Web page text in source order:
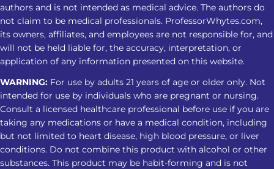
authors and is not intended as medical advice. The authors do
not claim to be medical professionals. ProfessorWhytes.com,
its owners, affiliates, and employees are not responsible for, and
will not be held liable for, the accuracy, interpretation, or
application of any information presented on this website.
WARNING: For use by adults 21 years of age or older only. Not
intended for use by individuals who are pregnant or nursing.
Consult a licensed healthcare professional before use if you are
taking any medications or have a medical condition, including
but not limited to heart disease, high blood pressure, or liver
conditions. Do not combine this product with alcohol or other
substances. This product may be habit-forming and is not